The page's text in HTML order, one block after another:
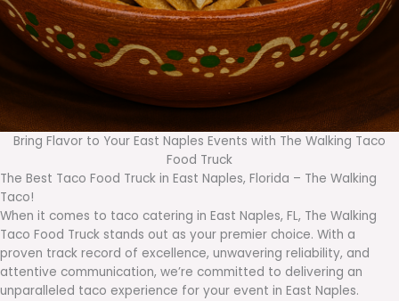
Bring Flavor to Your East Naples Events with The Walking Taco
Food Truck
The Best Taco Food Truck in East Naples, Florida – The Walking
Taco!
When it comes to taco catering in East Naples, FL, The Walking
Taco Food Truck stands out as your premier choice. With a
proven track record of excellence, unwavering reliability, and
attentive communication, we’re committed to delivering an
unparalleled taco experience for your event in East Naples.